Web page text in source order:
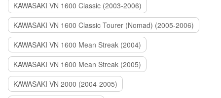
KAWASAKI VN 1600 Classic (2003-2006)
KAWASAKI VN 1600 Classic Tourer (Nomad) (2005-2006)
KAWASAKI VN 1600 Mean Streak (2004)
KAWASAKI VN 1600 Mean Streak (2005)
KAWASAKI VN 2000 (2004-2005)